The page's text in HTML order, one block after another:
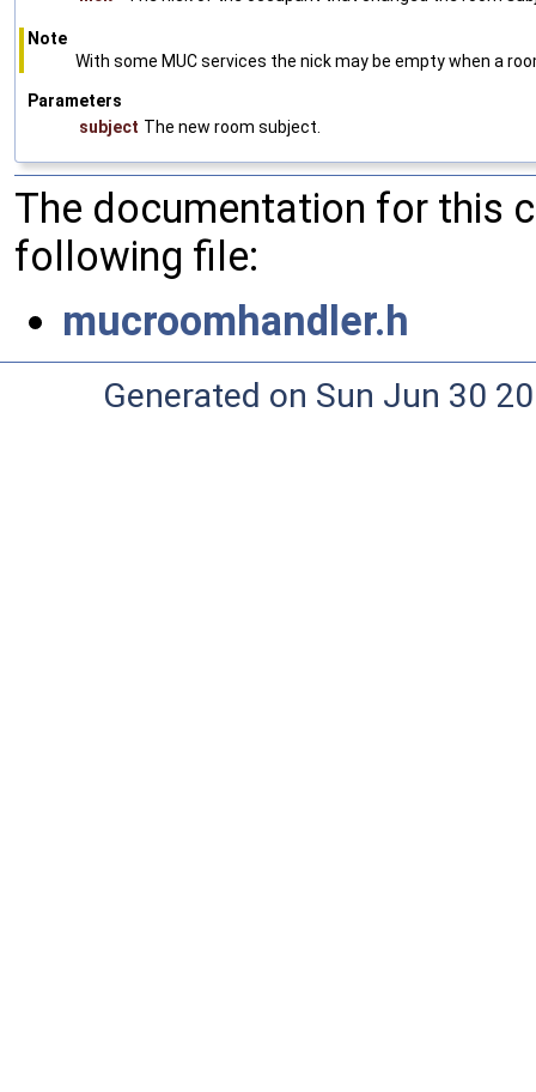
Note
With some MUC services the nick may be empty when a
Parameters
subject The new room subject.
The documentation for this
following file:
mucroomhandler.h
Generated on Sun Jun 30